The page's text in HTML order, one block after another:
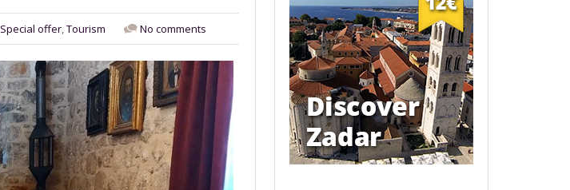
Special offer,Tourism No comments